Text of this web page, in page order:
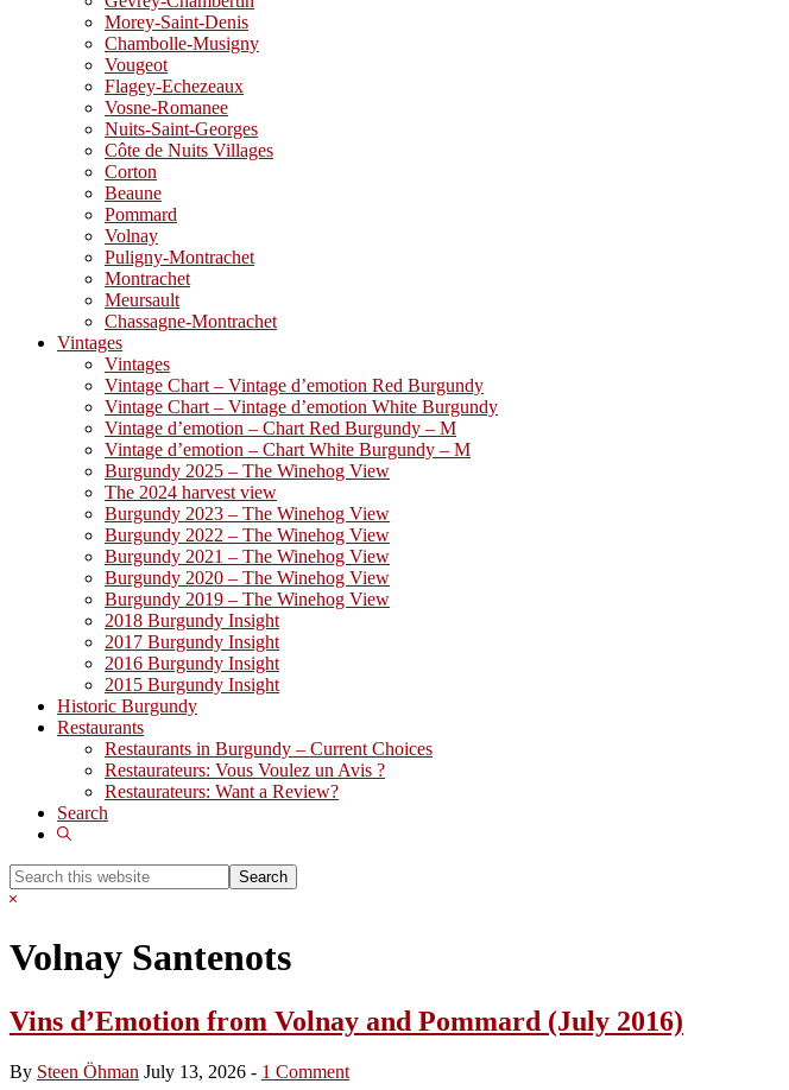
Morey-Saint-Denis
Chambolle-Musigny
Vougeot
Flagey-Echezeaux
Vosne-Romanee
Nuits-Saint-Georges
Côte de Nuits Villages
Corton
Beaune
Pommard
Volnay
Puligny-Montrachet
Montrachet
Meursault
Chassagne-Montrachet
Vintages
Vintages
Vintage Chart – Vintage d’emotion Red Burgundy
Vintage Chart – Vintage d’emotion White Burgundy
Vintage d’emotion – Chart Red Burgundy – M
Vintage d’emotion – Chart White Burgundy – M
Burgundy 2025 – The Winehog View
The 2024 harvest view
Burgundy 2023 – The Winehog View
Burgundy 2022 – The Winehog View
Burgundy 2021 – The Winehog View
Burgundy 2020 – The Winehog View
Burgundy 2019 – The Winehog View
2018 Burgundy Insight
2017 Burgundy Insight
2016 Burgundy Insight
2015 Burgundy Insight
Historic Burgundy
Restaurants
Restaurants in Burgundy – Current Choices
Restaurateurs: Vous Voulez un Avis ?
Restaurateurs: Want a Review?
Search
Show
Search
this
Hide
Volnay Santenots
Vins d’Emotion from Volnay and Pommard (July 2016)
By Steen Öhman July 13, 2026 - 1 Comment